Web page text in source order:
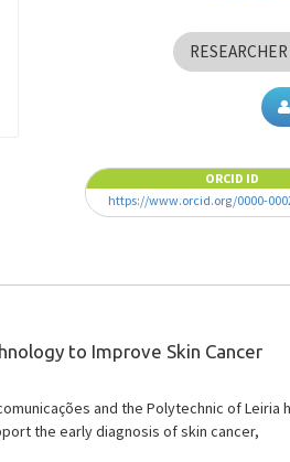
ORCID ID
https://www.orcid.org/0000-
you IT news highlights for April and